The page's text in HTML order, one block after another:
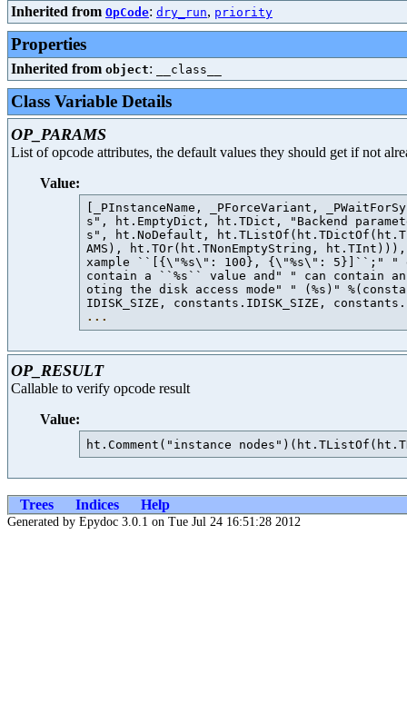
Inherited from OpCode: dry_run, priority
Properties
Inherited from object: __class__
Class Variable Details
OP_PARAMS
List of opcode attributes, the default values they should get if not
Value:
[_PInstanceName, _PForceVariant,
s", ht.EmptyDict, ht.TDict, "Backend
s", ht.NoDefault,
AMS), ht.TOr(ht.TNonEmptyString,
xample ``[{\"%s\": 100}, {\"%s\": 5}]``;" "
contain a ``%s`` value and" " can contain
oting the disk access mode" " (%s)"
IDISK_SIZE, constants.IDISK_SIZE,
...
OP_RESULT
Callable to verify opcode result
Value:
Trees Indices Help
Generated by Epydoc 3.0.1 on Tue Jul 24 16:51:28 2012